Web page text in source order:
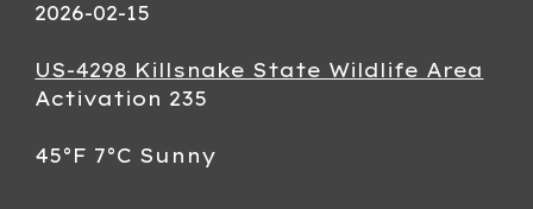
2026-02-15
US-4298 Killsnake State Wildlife Area
Activation 235
45°F 7°C Sunny